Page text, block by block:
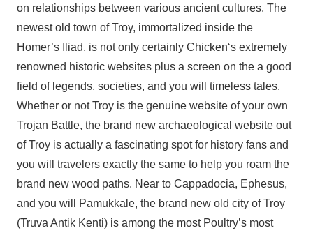
on relationships between various ancient cultures. The
newest old town of Troy, immortalized inside the
Homer’s Iliad, is not only certainly Chicken‘s extremely
renowned historic websites plus a screen on the a good
field of legends, societies, and you will timeless tales.
Whether or not Troy is the genuine website of your own
Trojan Battle, the brand new archaeological website out
of Troy is actually a fascinating spot for history fans and
you will travelers exactly the same to help you roam the
brand new wood paths. Near to Cappadocia, Ephesus,
and you will Pamukkale, the brand new old city of Troy
(Truva Antik Kenti) is among the most Poultry’s most